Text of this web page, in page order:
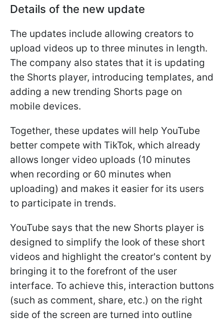
Details of the new update
The updates include allowing creators to
upload videos up to three minutes in length.
The company also states that it is updating
the Shorts player, introducing templates, and
adding a new trending Shorts page on
mobile devices.
Together, these updates will help YouTube
better compete with TikTok, which already
allows longer video uploads (10 minutes
when recording or 60 minutes when
uploading) and makes it easier for its users
to participate in trends.
YouTube says that the new Shorts player is
designed to simplify the look of these short
videos and highlight the creator's content by
bringing it to the forefront of the user
interface. To achieve this, interaction buttons
(such as comment, share, etc.) on the right
side of the screen are turned into outline